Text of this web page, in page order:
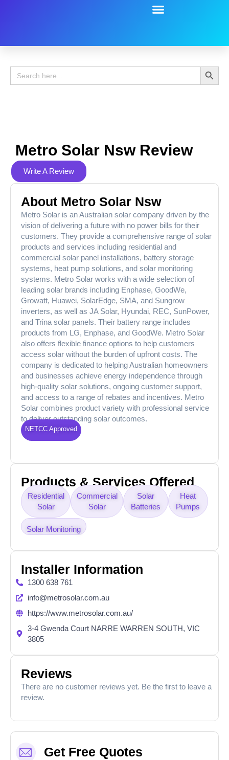
Search
for:
Search
Metro Solar Nsw Review
Write A Review
About Metro Solar Nsw
Metro Solar is an Australian solar company driven by the
vision of delivering a future with no power bills for their
customers. They provide a comprehensive range of solar
products and services including residential and
commercial solar panel installations, battery storage
systems, heat pump solutions, and solar monitoring
systems. Metro Solar works with a wide selection of
leading solar brands including Enphase, GoodWe,
Growatt, Huawei, SolarEdge, SMA, and Sungrow
inverters, as well as JA Solar, Hyundai, REC, SunPower,
and Trina solar panels. Their battery range includes
products from LG, Enphase, and GoodWe. Metro Solar
also offers flexible finance options to help customers
access solar without the burden of upfront costs. The
company is dedicated to helping Australian homeowners
and businesses achieve energy independence through
high-quality solar solutions, ongoing customer support,
and access to a range of rebates and incentives. Metro
Solar combines product variety with professional service
to deliver outstanding solar outcomes.
NETCC Approved
Products & Services Offered
Residential
Solar
Commercial
Solar
Solar
Batteries
Heat
Pumps
Solar Monitoring
Installer Information
1300 638 761
info@metrosolar.com.au
https://www.metrosolar.com.au/
3-4 Gwenda Court NARRE WARREN SOUTH, VIC
3805
Reviews
There are no customer reviews yet. Be the first to leave a
review.
Get Free Quotes